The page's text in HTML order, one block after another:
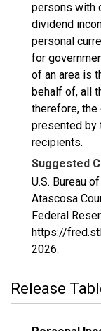
persons with
dividend
personal
for
of an area is
behalf of, all
therefore,
presented by
recipients.
Suggested
U.S. Bureau
Atascosa
Federal
https://
2026.
Release